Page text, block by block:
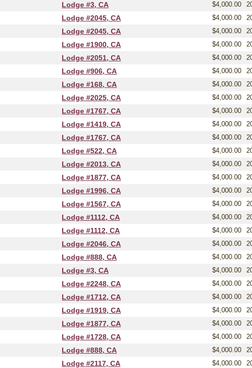
Lodge #3, CA $4,000.00
Lodge #2045, CA $4,000.00
Lodge #2045, CA $4,000.00
Lodge #1900, CA $4,000.00
Lodge #2051, CA $4,000.00
Lodge #906, CA $4,000.00
Lodge #168, CA $4,000.00
Lodge #2025, CA $4,000.00
Lodge #1767, CA $4,000.00
Lodge #1419, CA $4,000.00
Lodge #1767, CA $4,000.00
Lodge #522, CA $4,000.00
Lodge #2013, CA $4,000.00
Lodge #1877, CA $4,000.00
Lodge #1996, CA $4,000.00
Lodge #1567, CA $4,000.00
Lodge #1112, CA $4,000.00
Lodge #1112, CA $4,000.00
Lodge #2046, CA $4,000.00
Lodge #888, CA $4,000.00
Lodge #3, CA $4,000.00
Lodge #2248, CA $4,000.00
Lodge #1712, CA $4,000.00
Lodge #1919, CA $4,000.00
Lodge #1877, CA $4,000.00
Lodge #1728, CA $4,000.00
Lodge #888, CA $4,000.00
Lodge #2117, CA $4,000.00